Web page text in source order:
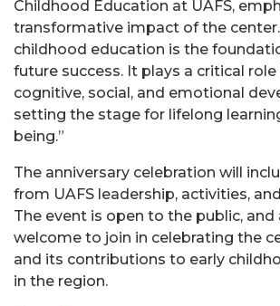
Childhood Education at UAFS,
transformative impact of the center.
childhood education is the
future success. It plays a critical role
cognitive, social, and emotional
setting the stage for lifelong
being.”
The anniversary celebration will
from UAFS leadership, activities,
The event is open to the public, and
welcome to join in celebrating the
and its contributions to early
in the region.